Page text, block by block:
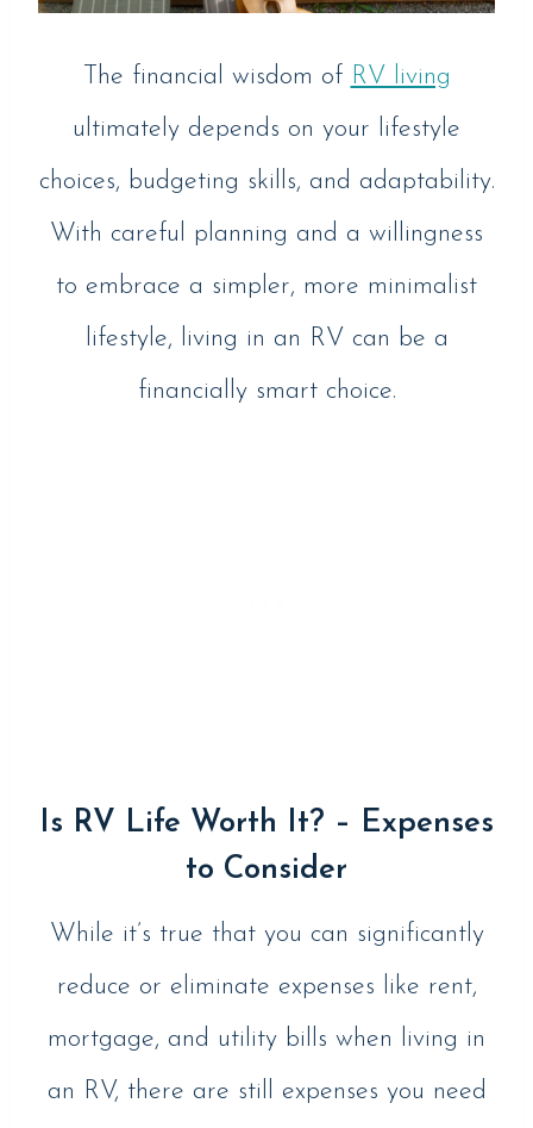
The financial wisdom of RV living
ultimately depends on your lifestyle
choices, budgeting skills, and adaptability.
With careful planning and a willingness
to embrace a simpler, more minimalist
lifestyle, living in an RV can be a
financially smart choice.
Is RV Life Worth It? – Expenses
to Consider
While it’s true that you can significantly
reduce or eliminate expenses like rent,
mortgage, and utility bills when living in
an RV, there are still expenses you need